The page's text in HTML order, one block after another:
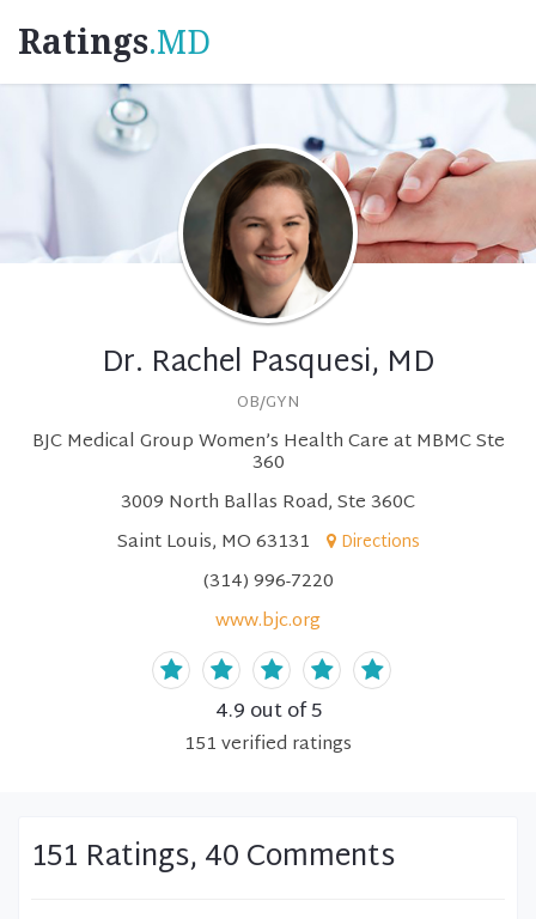
Ratings.MD
Dr. Rachel Pasquesi, MD
OB/GYN
BJC Medical Group Women’s Health Care at MBMC Ste
360
3009 North Ballas Road, Ste 360C
Saint Louis, MO 63131
Directions
(314) 996-7220
www.bjc.org
4.9 out of 5
151verified ratings
151 Ratings, 40 Comments